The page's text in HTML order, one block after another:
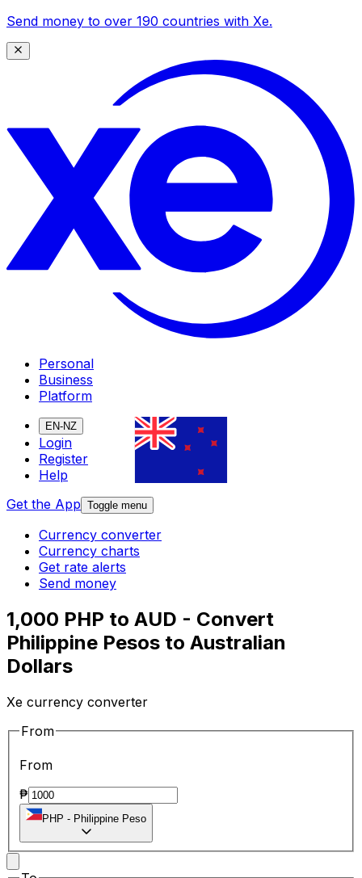
Send money to over 190 countries with Xe.
Personal
Business
Platform
EN-NZ
Login
Register
Help
Get the App Toggle menu
Currency converter
Currency charts
Get rate alerts
Send money
1,000 PHP to AUD - Convert
Philippine Pesos to Australian
Dollars
Xe currency converter
From
From
₱
PHP - Philippine Peso